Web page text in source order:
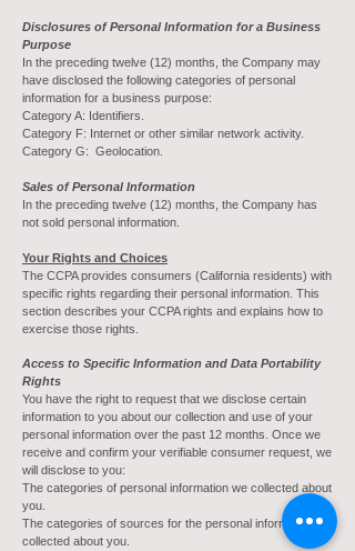
Disclosures of Personal Information for a Business
Purpose
In the preceding twelve (12) months, the Company may
have disclosed the following categories of personal
information for a business purpose:
Category A: Identifiers.
Category F: Internet or other similar network activity.
Category G: Geolocation.
Sales of Personal Information
In the preceding twelve (12) months, the Company has
not sold personal information.
Your Rights and Choices
The CCPA provides consumers (California residents) with
specific rights regarding their personal information. This
section describes your CCPA rights and explains how to
exercise those rights.
Access to Specific Information and Data Portability
Rights
You have the right to request that we disclose certain
information to you about our collection and use of your
personal information over the past 12 months. Once we
receive and confirm your verifiable consumer request, we
will disclose to you:
The categories of personal information we collected about
you.
The categories of sources for the personal information we
collected about you.